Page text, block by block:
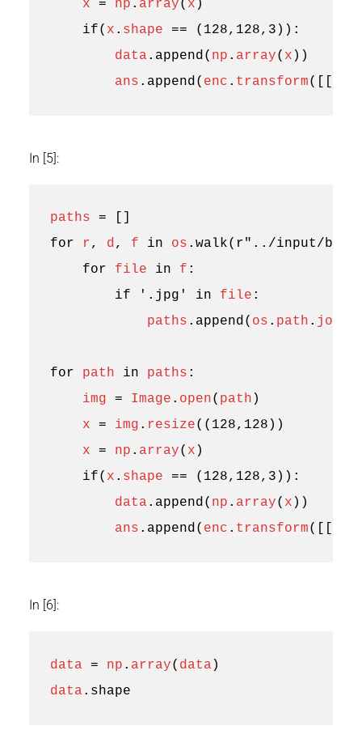
x = np . array( x )
if( x . shape == ( 128, 128, 3 )):
data . append( np . array( x ))
ans . append( enc . transform([[
In [5]:
paths =
for
r, d, f in os . walk( r"../input/
for
file in f :
if
'.jpg' in file :
paths . append( os . path . join
for path in paths :
img
= Image . open( path )
x
= img . resize(( 128, 128 ))
x
= np . array( x )
if( x . shape == ( 128, 128, 3 )):
data . append( np . array( x ))
ans . append( enc . transform([[
In [6]:
data = np . array( data )
data . shape